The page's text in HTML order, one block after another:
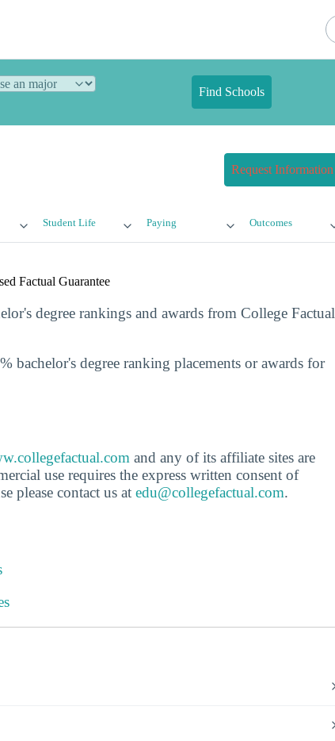
Find Schools
Request Information
Student Life Paying Outcomes
Factual Guarantee
degree rankings and awards from College Factual
bachelor's degree ranking placements or awards for
and any of its affiliate sites are
use requires the express written consent of
please contact us at edu@collegefactual.com.